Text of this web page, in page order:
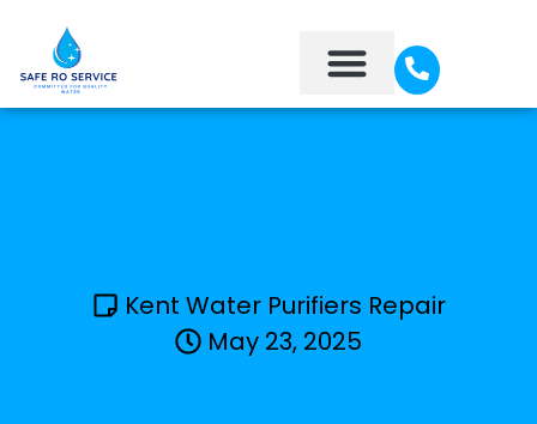
Kent Water Purifiers Repair
May 23, 2025